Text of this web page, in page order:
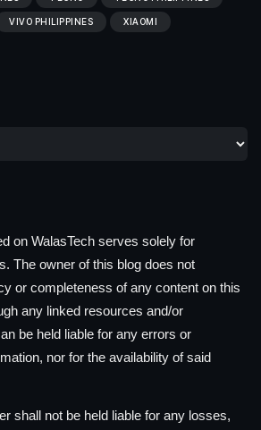
VIVO PHILIPPINES XIAOMI
on WalasTech serves solely for
The owner of this blog does not
or completeness of any content on this
any linked resources and/or
be held liable for any errors or
nor for the availability of said
shall not be held liable for any losses,